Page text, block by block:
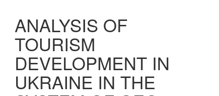
ANALYSIS OF
TOURISM
DEVELOPMENT IN
UKRAINE IN THE